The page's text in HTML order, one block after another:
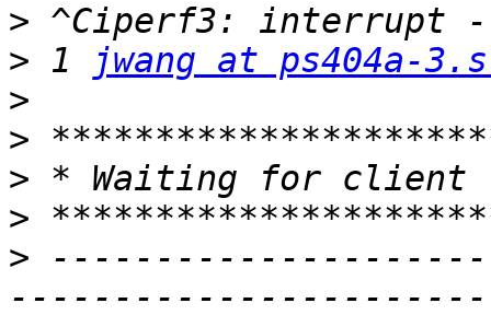
>
> 1
jwang at ps404a-
>
>
>
>
>